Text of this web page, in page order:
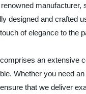
designed and crafted
of elegance to the
an extensive
Whether you need
that we deliver